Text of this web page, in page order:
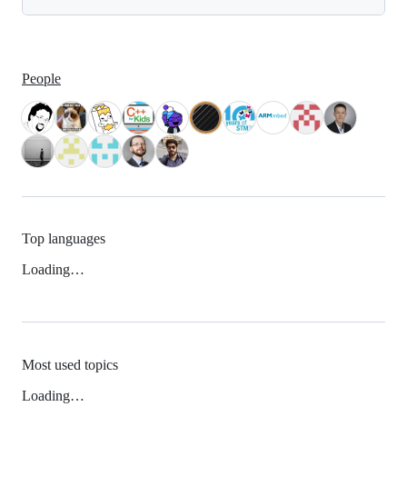
People
Top languages
Loading…
Most used topics
Loading…